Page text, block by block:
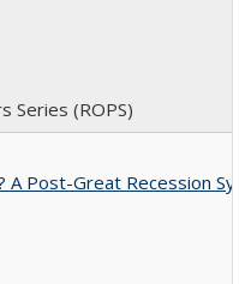
Series (ROPS)
A Post-Great Recession